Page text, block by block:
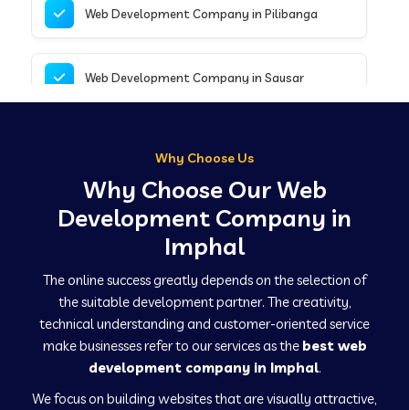
Web Development Company in Pilibanga
Web Development Company in Sausar
Web Development Company in Kanpur
Web Development Company in Hindaun
Web Development Company in Kushinagar
Why Choose Us
Why Choose Our Web
Development Company in
Imphal
The online success greatly depends on the selection of
the suitable development partner. The creativity,
technical understanding and customer-oriented service
make businesses refer to our services as the best web
development company in Imphal.
We focus on building websites that are visually attractive,